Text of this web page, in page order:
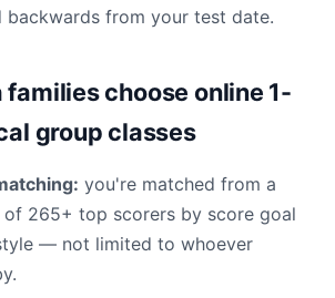
backwards from your test date.
families choose online 1-
group classes
you're matched from a
of 265+ top scorers by score goal
— not limited to whoever